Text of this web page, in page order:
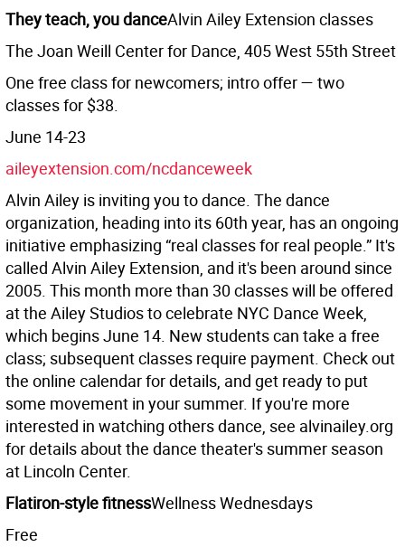
They teach, you danceAlvin Ailey Extension classes
The Joan Weill Center for Dance, 405 West 55th Street
One free class for newcomers; intro offer — two
classes for $38.
June 14-23
aileyextension.com/ncdanceweek
Alvin Ailey is inviting you to dance. The dance
organization, heading into its 60th year, has an ongoing
initiative emphasizing “real classes for real people.” It's
called Alvin Ailey Extension, and it's been around since
2005. This month more than 30 classes will be offered
at the Ailey Studios to celebrate NYC Dance Week,
which begins June 14. New students can take a free
class; subsequent classes require payment. Check out
the online calendar for details, and get ready to put
some movement in your summer. If you're more
interested in watching others dance, see alvinailey.org
for details about the dance theater's summer season
at Lincoln Center.
Flatiron-style fitnessWellness Wednesdays
Free